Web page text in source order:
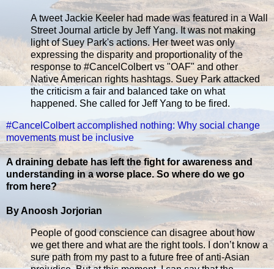
A tweet Jackie Keeler had made was featured in a Wall
Street Journal article by Jeff Yang. It was not making
light of Suey Park's actions. Her tweet was only
expressing the disparity and proportionality of the
response to #CancelColbert vs "OAF" and other
Native American rights hashtags. Suey Park attacked
the criticism a fair and balanced take on what
happened. She called for Jeff Yang to be fired.
#CancelColbert accomplished nothing: Why social change
movements must be inclusive
A draining debate has left the fight for awareness and
understanding in a worse place. So where do we go
from here?
By Anoosh Jorjorian
People of good conscience can disagree about how
we get there and what are the right tools. I don’t know a
sure path from my past to a future free of anti-Asian